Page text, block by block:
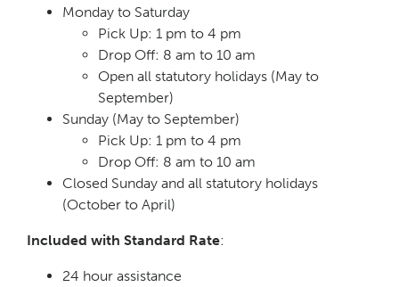
Monday to Saturday
Pick Up: 1 pm to 4 pm
Drop Off: 8 am to 10 am
Open all statutory holidays (May to
September)
Sunday (May to September)
Pick Up: 1 pm to 4 pm
Drop Off: 8 am to 10 am
Closed Sunday and all statutory holidays
(October to April)
Included with Standard Rate:
24 hour assistance